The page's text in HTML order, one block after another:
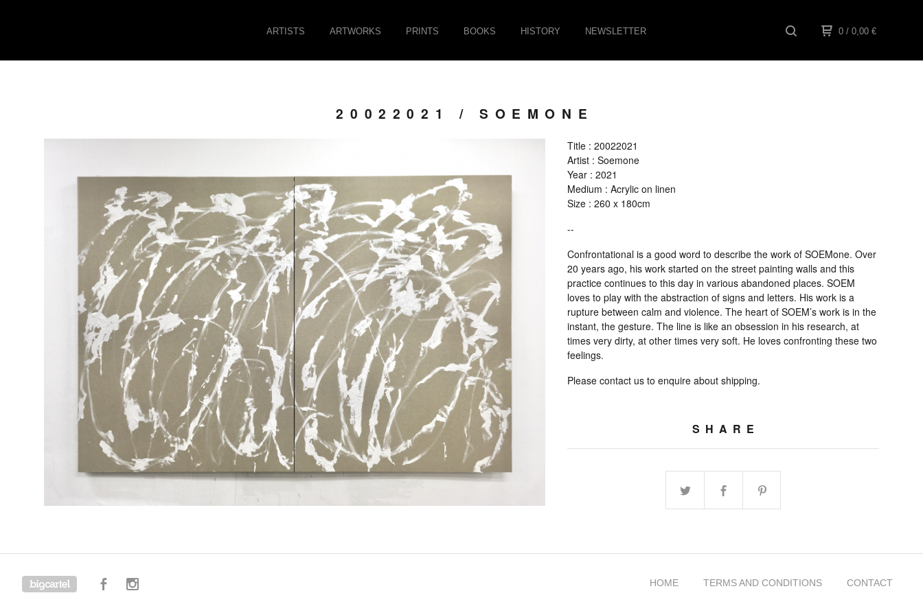
ARTISTS ARTWORKS PRINTS BOOKS HISTORY NEWSLETTER 0 / 0,00 €
20022021 / SOEMONE
Title : 20022021
Artist : Soemone
Year : 2021
Medium : Acrylic on linen
Size : 260 x 180cm
--
Confrontational is a good word to describe the work of SOEMone. Over
20 years ago, his work started on the street painting walls and this
practice continues to this day in various abandoned places. SOEM
loves to play with the abstraction of signs and letters. His work is a
rupture between calm and violence. The heart of SOEM’s work is in the
instant, the gesture. The line is like an obsession in his research, at
times very dirty, at other times very soft. He loves confronting these two
feelings.
Please contact us to enquire about shipping.
SHARE
HOME TERMS AND CONDITIONS CONTACT